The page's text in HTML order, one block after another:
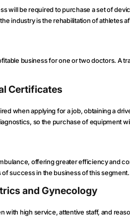
will be required to purchase a set of
industry is the rehabilitation of athletes
business for one or two doctors. A
Certificates
when applying for a job, obtaining a
so the purchase of equipment
offering greater efficiency and
success in the business of this segment.
and Gynecology
with high service, attentive staff, and